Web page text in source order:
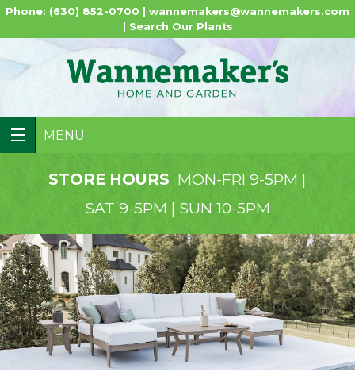
Phone: (630) 852-0700 | wannemakers@wannemakers.com
Search Our Plants
MENU
STORE HOURS MON-FRI 9-5PM |
SAT 9-5PM | SUN 10-5PM